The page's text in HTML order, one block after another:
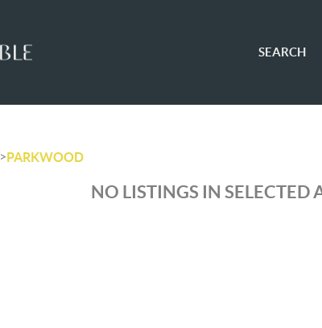
SEARCH
>PARKWOOD
NO LISTINGS IN SELECTED